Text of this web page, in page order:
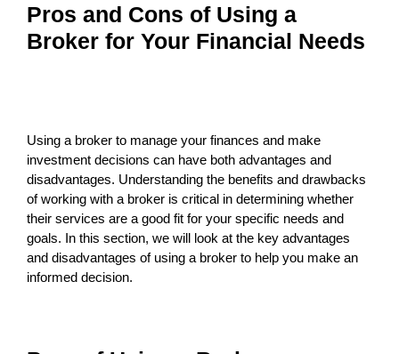
Pros and Cons of Using a
Broker for Your Financial Needs
Using a broker to manage your finances and make
investment decisions can have both advantages and
disadvantages. Understanding the benefits and drawbacks
of working with a broker is critical in determining whether
their services are a good fit for your specific needs and
goals. In this section, we will look at the key advantages
and disadvantages of using a broker to help you make an
informed decision.